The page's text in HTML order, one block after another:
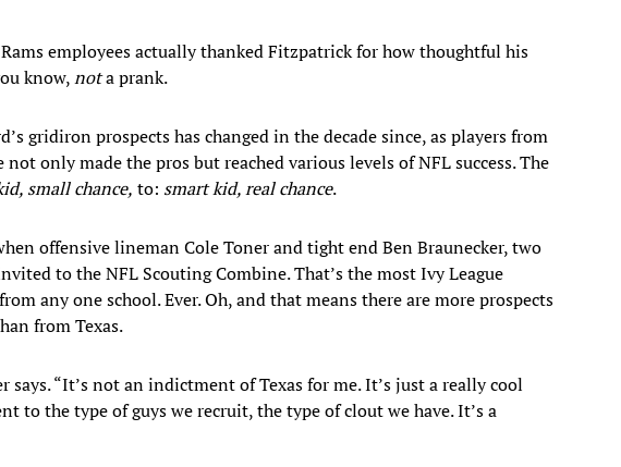
employees actually thanked Fitzpatrick for how thoughtful his
know,nota prank.
gridiron prospects has changed in the decade since, as players from
only made the pros but reached various levels of NFL success. The
small chance, to: smart kid, real chance.
offensive lineman Cole Toner and tight end Ben Braunecker, two
to the NFL Scouting Combine. That’s the most Ivy League
any one school. Ever. Oh, and that means there are more prospects
from Texas.
says. “It’s not an indictment of Texas for me. It’s just a really cool
to the type of guys we recruit, the type of clout we have. It’s a